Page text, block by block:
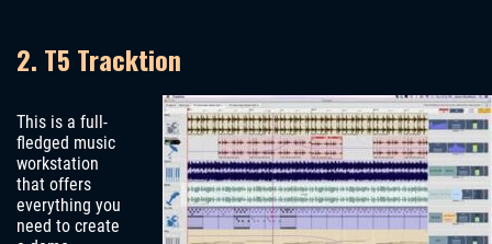
2. T5 Tracktion
This is a full-
fledged music
workstation
that offers
everything you
need to create